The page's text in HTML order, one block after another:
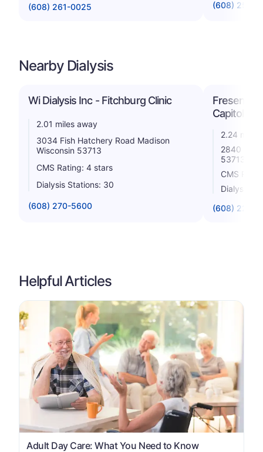
(608) 261-0025
(608) 251-
Nearby Dialysis
Wi Dialysis Inc - Fitchburg Clinic
2.01 miles away
3034 Fish Hatchery Road Madison
Wisconsin 53713
CMS Rating: 4 stars
Dialysis Stations: 30
(608) 270-5600
Fresenius
Capitol
2.24 miles
2840
53713
CMS
Dialysis
(608) 229-
Helpful Articles
Adult Day Care: What You Need to Know